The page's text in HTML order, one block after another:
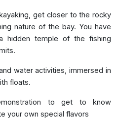
get closer to the rocky
nature of the bay. You have
hidden temple of the fishing
water activities, immersed in
floats.
to get to know
your own special flavors